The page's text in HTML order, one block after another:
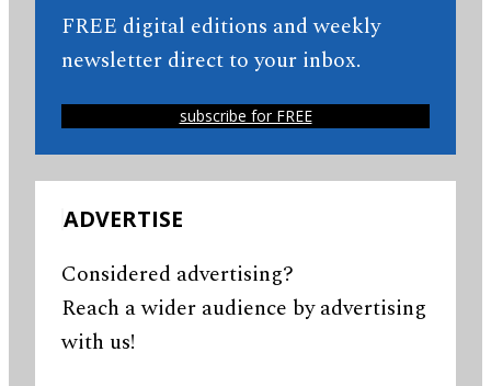
FREE digital editions and weekly
newsletter direct to your inbox.
subscribe for FREE
ADVERTISE
Considered advertising?
Reach a wider audience by advertising
with us!